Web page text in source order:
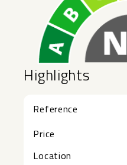
Highlights
Reference
Price
Location